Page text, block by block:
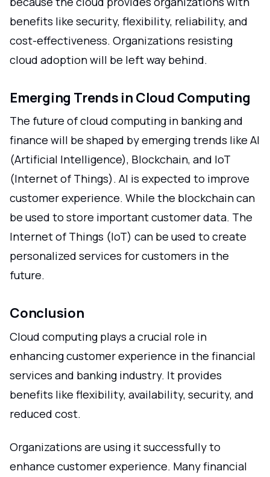
benefits like security, flexibility, reliability, and
cost-effectiveness. Organizations resisting
cloud adoption will be left way behind.
Emerging Trends in Cloud Computing
The future of cloud computing in banking and
finance will be shaped by emerging trends like AI
(Artificial Intelligence), Blockchain, and IoT
(Internet of Things). AI is expected to improve
customer experience. While the blockchain can
be used to store important customer data. The
Internet of Things (IoT) can be used to create
personalized services for customers in the
future.
Conclusion
Cloud computing plays a crucial role in
enhancing customer experience in the financial
services and banking industry. It provides
benefits like flexibility, availability, security, and
reduced cost.
Organizations are using it successfully to
enhance customer experience. Many financial